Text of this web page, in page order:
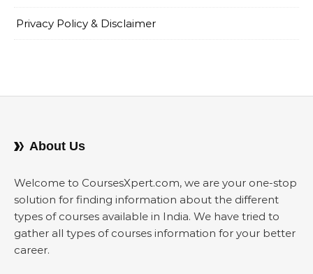
Privacy Policy & Disclaimer
About Us
Welcome to CoursesXpert.com, we are your one-stop
solution for finding information about the different
types of courses available in India. We have tried to
gather all types of courses information for your better
career.